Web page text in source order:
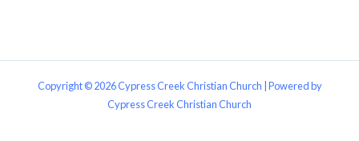
Copyright © 2026 Cypress Creek Christian Church | Powered by
Cypress Creek Christian Church